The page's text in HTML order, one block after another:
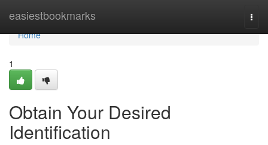
easiestbookmarks
Home
Home
1
Obtain Your Desired
Identification